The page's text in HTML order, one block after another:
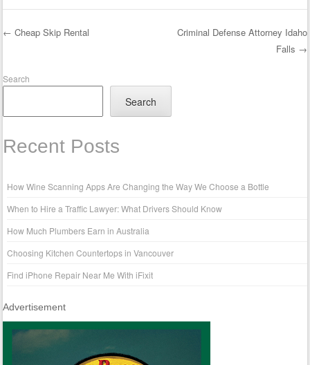
← Cheap Skip Rental
Criminal Defense Attorney Idaho
Falls →
Search
Search
Recent Posts
How Wine Scanning Apps Are Changing the Way We Choose a Bottle
When to Hire a Traffic Lawyer: What Drivers Should Know
How Much Plumbers Earn in Australia
Choosing Kitchen Countertops in Vancouver
Find iPhone Repair Near Me With iFixit
Advertisement